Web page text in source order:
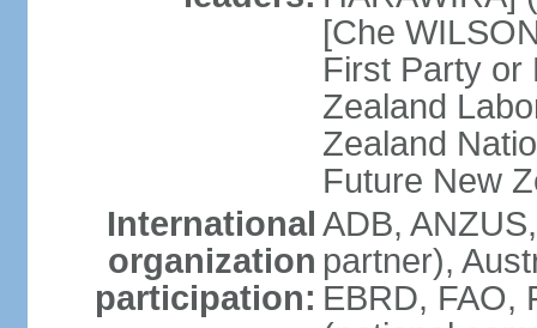
[Che
First Party or
Zealand
Zealand
Future New
International
organization
participation:
ADB,
partner),
EBRD, FAO,